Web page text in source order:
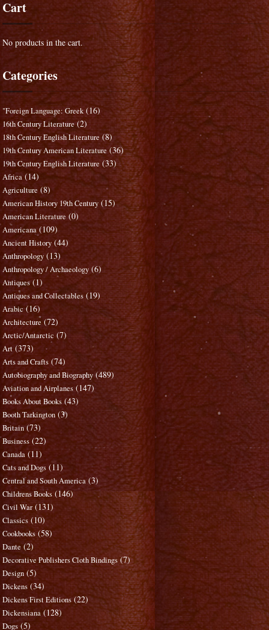
Cart
No products in the cart.
Categories
"Foreign Language: Greek (16)
16th Century Literature (2)
18th Century English Literature (8)
19th Century American Literature (36)
19th Century English Literature (33)
Africa (14)
Agriculture (8)
American History 19th Century (15)
American Literature (0)
Americana (109)
Ancient History (44)
Anthropology (13)
Anthropology / Archaeology (6)
Antiques (1)
Antiques and Collectables (19)
Arabic (16)
Architecture (72)
Arctic/Antarctic (7)
Art (373)
Arts and Crafts (74)
Autobiography and Biography (489)
Aviation and Airplanes (147)
Books About Books (43)
Booth Tarkington (3)
Britain (73)
Business (22)
Canada (11)
Cats and Dogs (11)
Central and South America (3)
Childrens Books (146)
Civil War (131)
Classics (10)
Cookbooks (58)
Dante (2)
Decorative Publishers Cloth Bindings (7)
Design (5)
Dickens (34)
Dickens First Editions (22)
Dickensiana (128)
Dogs (5)